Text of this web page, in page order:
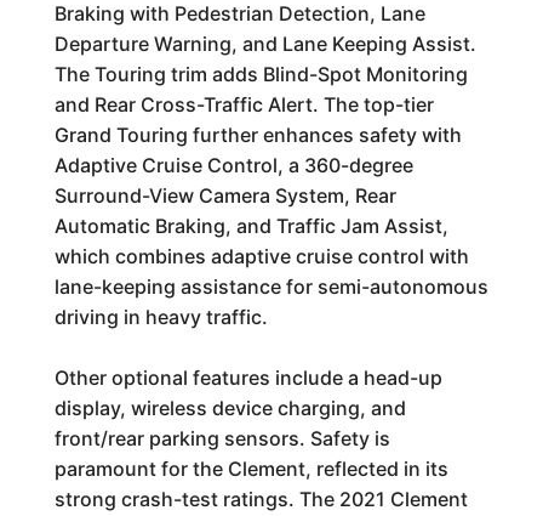
Braking with Pedestrian Detection, Lane
Departure Warning, and Lane Keeping Assist.
The Touring trim adds Blind-Spot Monitoring
and Rear Cross-Traffic Alert. The top-tier
Grand Touring further enhances safety with
Adaptive Cruise Control, a 360-degree
Surround-View Camera System, Rear
Automatic Braking, and Traffic Jam Assist,
which combines adaptive cruise control with
lane-keeping assistance for semi-autonomous
driving in heavy traffic.
Other optional features include a head-up
display, wireless device charging, and
front/rear parking sensors. Safety is
paramount for the Clement, reflected in its
strong crash-test ratings. The 2021 Clement